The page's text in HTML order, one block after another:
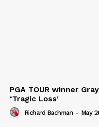
PGA TOUR winner
‘Tragic Loss’
Richard Bachman - May